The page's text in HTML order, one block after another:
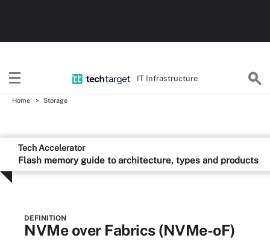
IT Infrastructure
Home Storage
Tech Accelerator
Flash memory guide to architecture, types and products
DEFINITION
NVMe over Fabrics (NVMe-oF)